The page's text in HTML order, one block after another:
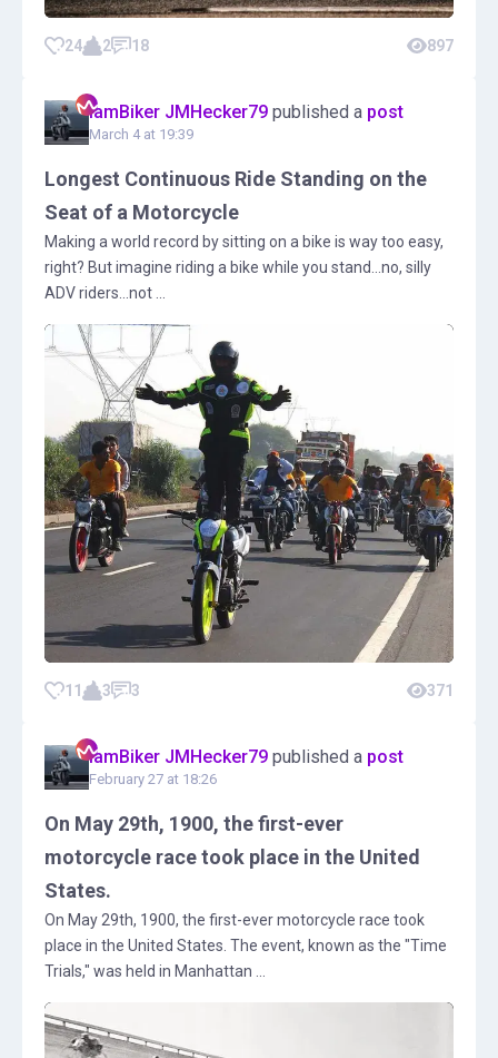
24 2 18 897
IamBiker JMHecker79 published a post
March 4 at 19:39
Longest Continuous Ride Standing on the
Seat of a Motorcycle
Making a world record by sitting on a bike is way too easy,
right? But imagine riding a bike while you stand...no, silly
ADV riders...not ...
11 3 3 371
IamBiker JMHecker79 published a post
February 27 at 18:26
On May 29th, 1900, the first-ever
motorcycle race took place in the United
States.
On May 29th, 1900, the first-ever motorcycle race took
place in the United States. The event, known as the "Time
Trials," was held in Manhattan ...